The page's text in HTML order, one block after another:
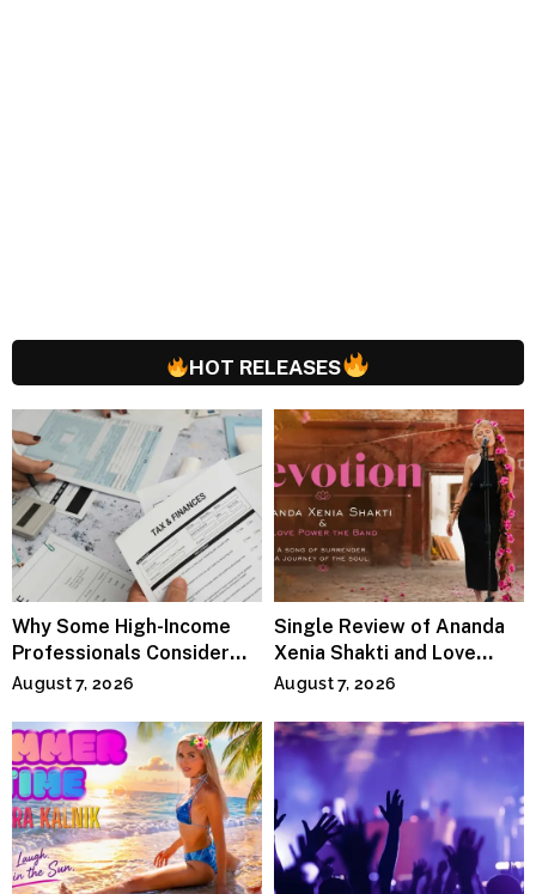
HOT RELEASES
Why Some High-Income
Professionals Consider
Specialized Tax Advisors
August 7, 2026
Single Review of Ananda
Xenia Shakti and Love
Power the Band, Devotion
August 7, 2026